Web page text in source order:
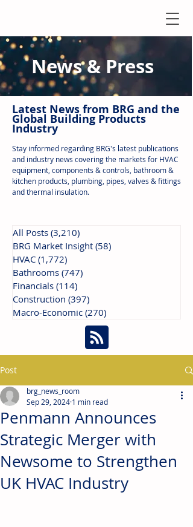
News & Press
Latest News from BRG and the
Global Building Products
Industry
Stay informed regarding BRG's latest publications
and industry news covering the markets for HVAC
equipment, components & controls, bathroom &
kitchen products, plumbing, pipes, valves & fittings
and thermal insulation.
All Posts (3,210)
BRG Market Insight (58)
HVAC (1,772)
Bathrooms (747)
Financials (114)
Construction (397)
Macro-Economic (270)
Post
Penmann Announces
Strategic Merger with
Newsome to Strengthen
UK HVAC Industry
brg_news_room
Sep 29, 2024 1 min read